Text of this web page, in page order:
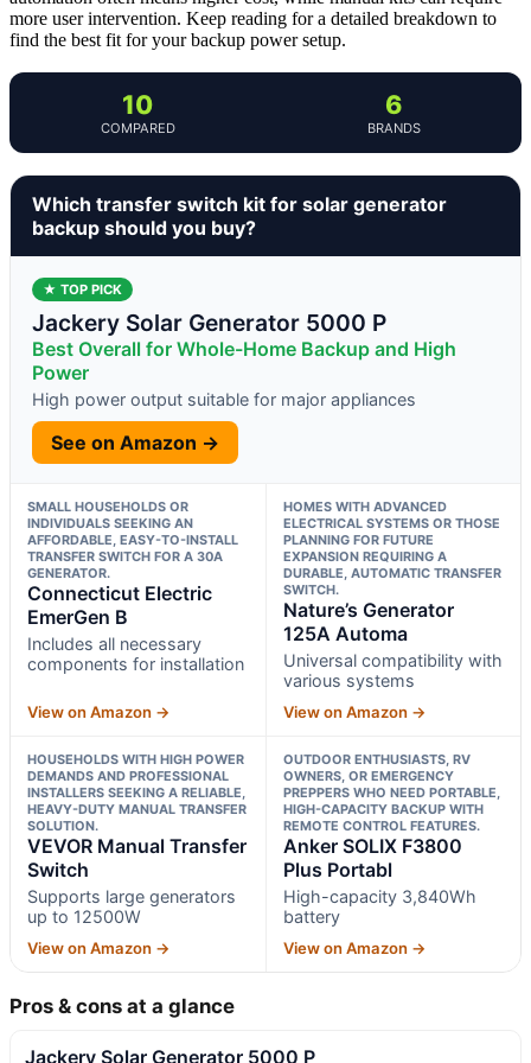
more user intervention. Keep reading for a detailed breakdown to
find the best fit for your backup power setup.
10
COMPARED
6
BRANDS
Which transfer switch kit for solar generator
backup should you buy?
★ TOP PICK
Jackery Solar Generator 5000 P
Best Overall for Whole-Home Backup and High
Power
High power output suitable for major appliances
See on Amazon →
SMALL HOUSEHOLDS OR
INDIVIDUALS SEEKING AN
AFFORDABLE, EASY-TO-INSTALL
TRANSFER SWITCH FOR A 30A
GENERATOR.
Connecticut Electric
EmerGen B
Includes all necessary
components for installation
View on Amazon →
HOMES WITH ADVANCED
ELECTRICAL SYSTEMS OR THOSE
PLANNING FOR FUTURE
EXPANSION REQUIRING A
DURABLE, AUTOMATIC TRANSFER
SWITCH.
Nature’s Generator
125A Automa
Universal compatibility with
various systems
View on Amazon →
HOUSEHOLDS WITH HIGH POWER
DEMANDS AND PROFESSIONAL
INSTALLERS SEEKING A RELIABLE,
HEAVY-DUTY MANUAL TRANSFER
SOLUTION.
VEVOR Manual Transfer
Switch
Supports large generators
up to 12500W
View on Amazon →
OUTDOOR ENTHUSIASTS, RV
OWNERS, OR EMERGENCY
PREPPERS WHO NEED PORTABLE,
HIGH-CAPACITY BACKUP WITH
REMOTE CONTROL FEATURES.
Anker SOLIX F3800
Plus Portabl
High-capacity 3,840Wh
battery
View on Amazon →
Pros & cons at a glance
Jackery Solar Generator 5000 P